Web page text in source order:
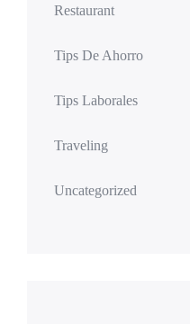
Restaurant
Tips De Ahorro
Tips Laborales
Traveling
Uncategorized